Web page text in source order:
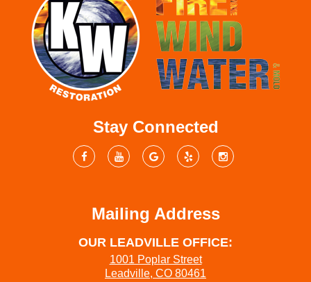
Stay Connected
Mailing Address
OUR LEADVILLE OFFICE:
1001 Poplar Street
Leadville, CO 80461